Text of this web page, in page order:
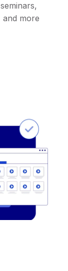
more